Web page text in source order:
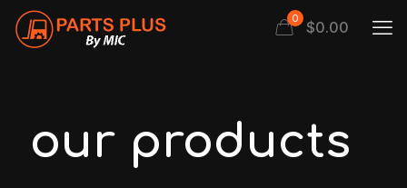
0 $0.00
our products